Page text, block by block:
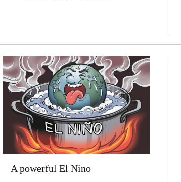
A powerful El Nino